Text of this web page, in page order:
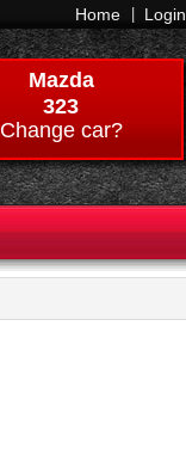
Home Login
Mazda
323
Change car?